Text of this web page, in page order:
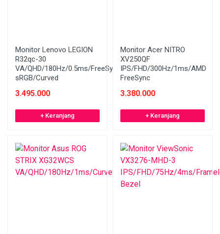
Monitor Lenovo LEGION
R32qc-30
VA/QHD/180Hz/0.5ms/FreeSync/99%
sRGB/Curved
3.495.000
+ Keranjang
Monitor Acer NITRO
XV250QF
IPS/FHD/300Hz/1ms/AMD
FreeSync
3.380.000
+ Keranjang